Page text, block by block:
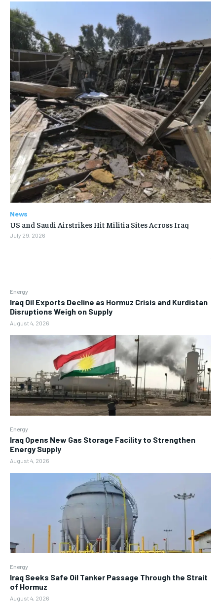
Energy
Iraq Oil Exports Decline as Hormuz Crisis and Kurdistan
Disruptions Weigh on Supply
August 4, 2026
Energy
Iraq Opens New Gas Storage Facility to Strengthen
Energy Supply
August 4, 2026
Energy
Iraq Seeks Safe Oil Tanker Passage Through the Strait
of Hormuz
August 4, 2026
News
US and Saudi Airstrikes Hit Militia Sites Across Iraq
July 29, 2026